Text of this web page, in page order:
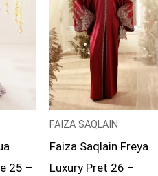
25 –
FAIZA SAQLAIN
Faiza Saqlain Freya
Luxury Pret 26 –